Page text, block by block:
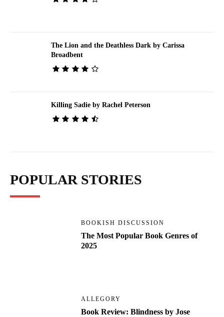
The Lion and the Deathless Dark by Carissa
Broadbent
Killing Sadie by Rachel Peterson
POPULAR STORIES
BOOKISH DISCUSSION
The Most Popular Book Genres of
2025
ALLEGORY
Book Review: Blindness by Jose